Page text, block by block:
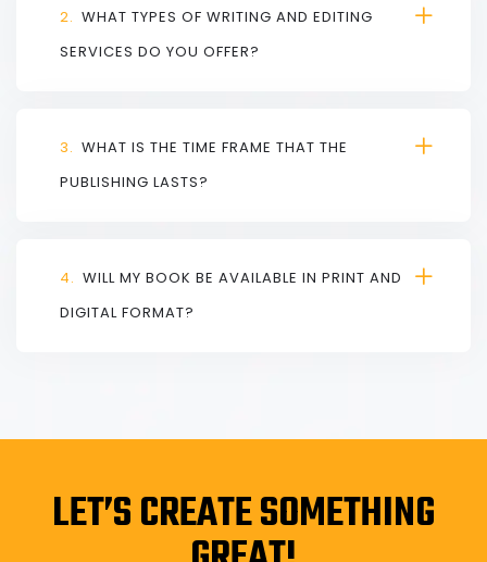
2. WHAT TYPES OF WRITING AND EDITING
SERVICES DO YOU OFFER?
3. WHAT IS THE TIME FRAME THAT THE
PUBLISHING LASTS?
4. WILL MY BOOK BE AVAILABLE IN PRINT AND
DIGITAL FORMAT?
LET’S CREATE SOMETHING